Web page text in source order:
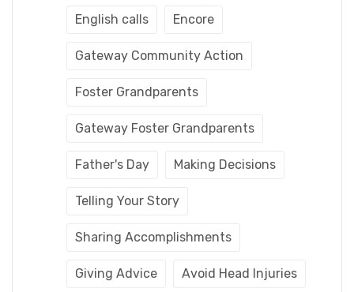
English calls Encore
Gateway Community Action
Foster Grandparents
Gateway Foster Grandparents
Father's Day Making Decisions
Telling Your Story
Sharing Accomplishments
Giving Advice Avoid Head Injuries